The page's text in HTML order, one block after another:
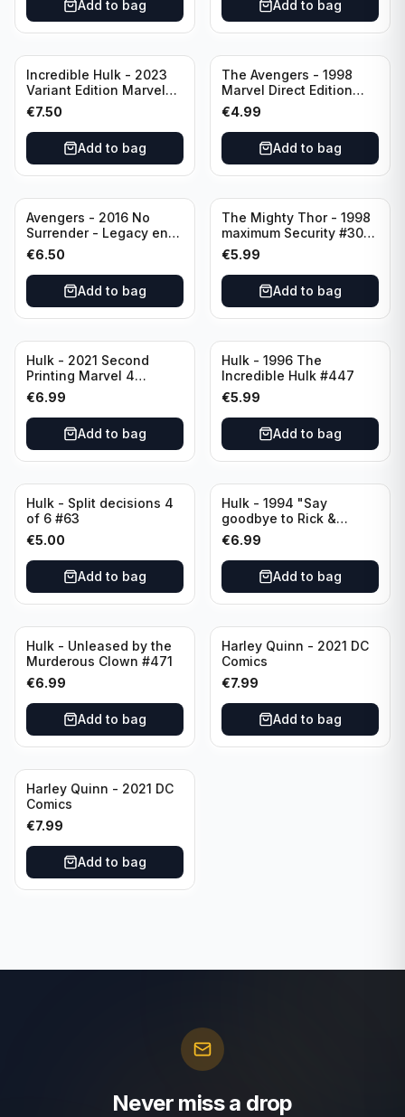
Add to bag Add to bag
Incredible Hulk - 2023
Variant Edition Marvel
#2 LGY#783
€7.50
Add to bag
The Avengers - 1998
Marvel Direct Edition
#75 PSR
€4.99
Add to bag
Avengers - 2016 No
Surrender - Legacy end
of an Era #687 Variant
Edition Rated T+
€6.50
Add to bag
The Mighty Thor - 1998
maximum Security #30
Direct Edition Marvel
Comics
€5.99
Add to bag
Hulk - 2021 Second
Printing Marvel 4
LGY#771
€6.99
Add to bag
Hulk - 1996 The
Incredible Hulk #447
€5.99
Add to bag
Hulk - Split decisions 4
of 6 #63
€5.00
Add to bag
Hulk - 1994 "Say
goodbye to Rick &
Marlo" #419
€6.99
Add to bag
Hulk - Unleased by the
Murderous Clown #471
€6.99
Add to bag
Harley Quinn - 2021 DC
Comics
€7.99
Add to bag
Harley Quinn - 2021 DC
Comics
€7.99
Add to bag
Never miss a drop